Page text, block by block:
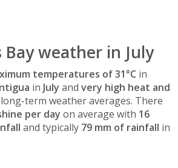
Bay weather in July
temperatures of 31°C in
in July and very high heat and
term weather averages. There
per day on average with 16
and typically 79 mm of rainfall in